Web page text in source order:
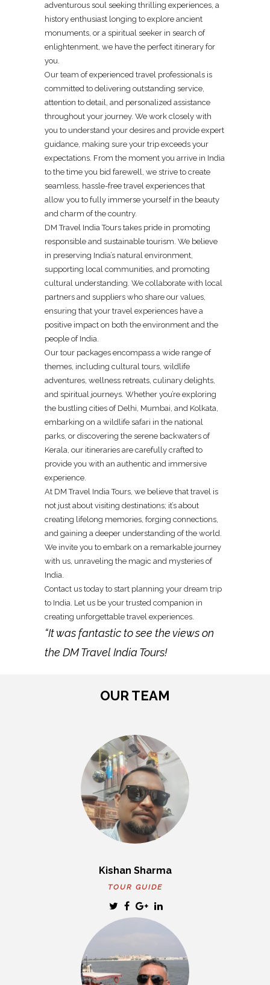
adventurous soul seeking thrilling experiences, a
history enthusiast longing to explore ancient
monuments, or a spiritual seeker in search of
enlightenment, we have the perfect itinerary for
you.
Our team of experienced travel professionals is
committed to delivering outstanding service,
attention to detail, and personalized assistance
throughout your journey. We work closely with
you to understand your desires and provide expert
guidance, making sure your trip exceeds your
expectations. From the moment you arrive in India
to the time you bid farewell, we strive to create
seamless, hassle-free travel experiences that
allow you to fully immerse yourself in the beauty
and charm of the country.
DM Travel India Tours takes pride in promoting
responsible and sustainable tourism. We believe
in preserving India’s natural environment,
supporting local communities, and promoting
cultural understanding. We collaborate with local
partners and suppliers who share our values,
ensuring that your travel experiences have a
positive impact on both the environment and the
people of India.
Our tour packages encompass a wide range of
themes, including cultural tours, wildlife
adventures, wellness retreats, culinary delights,
and spiritual journeys. Whether you’re exploring
the bustling cities of Delhi, Mumbai, and Kolkata,
embarking on a wildlife safari in the national
parks, or discovering the serene backwaters of
Kerala, our itineraries are carefully crafted to
provide you with an authentic and immersive
experience.
At DM Travel India Tours, we believe that travel is
not just about visiting destinations; it’s about
creating lifelong memories, forging connections,
and gaining a deeper understanding of the world.
We invite you to embark on a remarkable journey
with us, unraveling the magic and mysteries of
India.
Contact us today to start planning your dream trip
to India. Let us be your trusted companion in
creating unforgettable travel experiences.
“It was fantastic to see the views on
the DM Travel India Tours!
OUR TEAM
Kishan Sharma
TOUR GUIDE